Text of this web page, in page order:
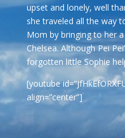
upset and lonely, well
she traveled all the way
Mom by bringing to her
Chelsea. Although Pei
forgotten little Sophie
[youtube
align=”center”]